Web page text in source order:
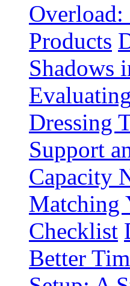
Overload:
Products
Shadows
Dressing
Support
Capacity
Matching
Checklist
Better